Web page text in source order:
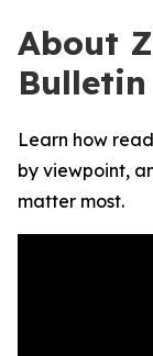
About
Bulletin
Learn how
by viewpoint,
matter most.